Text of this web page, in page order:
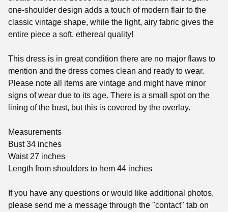
one-shoulder design adds a touch of modern flair to the
classic vintage shape, while the light, airy fabric gives the
entire piece a soft, ethereal quality!
This dress is in great condition there are no major flaws to
mention and the dress comes clean and ready to wear.
Please note all items are vintage and might have minor
signs of wear due to its age. There is a small spot on the
lining of the bust, but this is covered by the overlay.
Measurements
Bust 34 inches
Waist 27 inches
Length from shoulders to hem 44 inches
If you have any questions or would like additional photos,
please send me a message through the "contact" tab on